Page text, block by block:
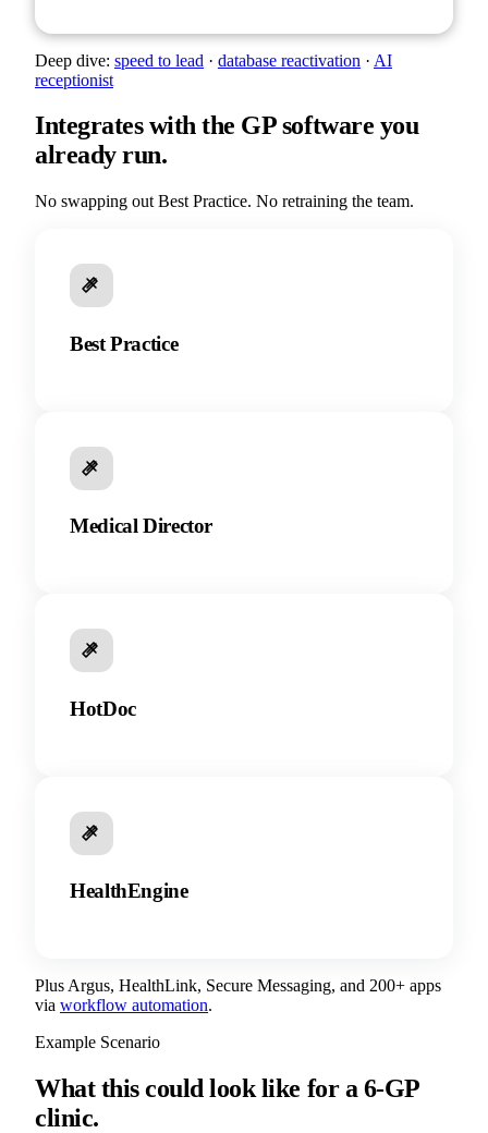
Deep dive: speed to lead · database reactivation · AI
receptionist
Integrates with the GP software you
already run.
No swapping out Best Practice. No retraining the team.
Best Practice
Medical Director
HotDoc
HealthEngine
Plus Argus, HealthLink, Secure Messaging, and 200+ apps
via workflow automation.
Example Scenario
What this could look like for a 6-GP
clinic.